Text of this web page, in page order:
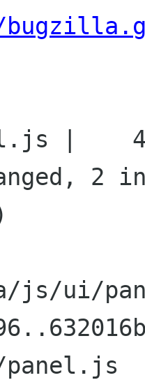
ui/